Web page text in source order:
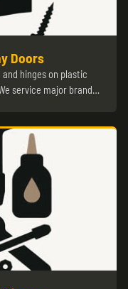
Doors
hinges on plastic
service major brand…